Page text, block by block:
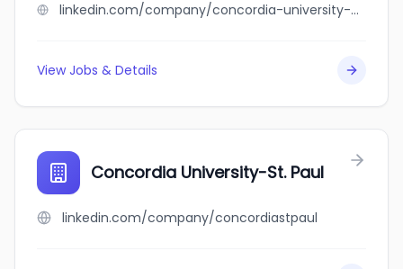
linkedin.com/company/concordia-university-of-edmonton
View Jobs & Details
Concordia University-St. Paul
linkedin.com/company/concordiastpaul